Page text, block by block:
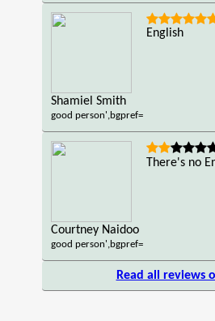
Shamiel Smith
good person',bgpref=
English
Courtney Naidoo
good person',bgpref=
There's no
Read all reviews